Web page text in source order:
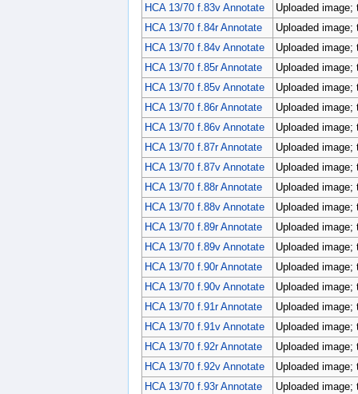
HCA 13/70 f.83v Annotate
Uploaded image;
HCA 13/70 f.84r Annotate
Uploaded image;
HCA 13/70 f.84v Annotate
Uploaded image;
HCA 13/70 f.85r Annotate
Uploaded image;
HCA 13/70 f.85v Annotate
Uploaded image;
HCA 13/70 f.86r Annotate
Uploaded image;
HCA 13/70 f.86v Annotate
Uploaded image;
HCA 13/70 f.87r Annotate
Uploaded image;
HCA 13/70 f.87v Annotate
Uploaded image;
HCA 13/70 f.88r Annotate
Uploaded image;
HCA 13/70 f.88v Annotate
Uploaded image;
HCA 13/70 f.89r Annotate
Uploaded image;
HCA 13/70 f.89v Annotate
Uploaded image;
HCA 13/70 f.90r Annotate
Uploaded image;
HCA 13/70 f.90v Annotate
Uploaded image;
HCA 13/70 f.91r Annotate
Uploaded image;
HCA 13/70 f.91v Annotate
Uploaded image;
HCA 13/70 f.92r Annotate
Uploaded image;
HCA 13/70 f.92v Annotate
Uploaded image;
HCA 13/70 f.93r Annotate
Uploaded image;